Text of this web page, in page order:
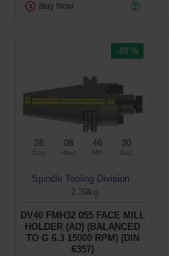
Buy Now
-30 %
28
Day
08
Hour
46
Min
29
Sec
Spindle Tooling Division
2.39kg
DV40 FMH32 055 FACE MILL
HOLDER (AD) (BALANCED
TO G 6.3 15000 RPM) (DIN
6357)